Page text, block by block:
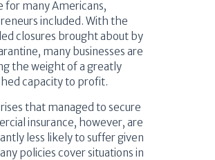
for many Americans,
included. With the
closures brought about by
many businesses are
the weight of a greatly
capacity to profit.
that managed to secure
insurance, however, are
less likely to suffer given
policies cover situations in